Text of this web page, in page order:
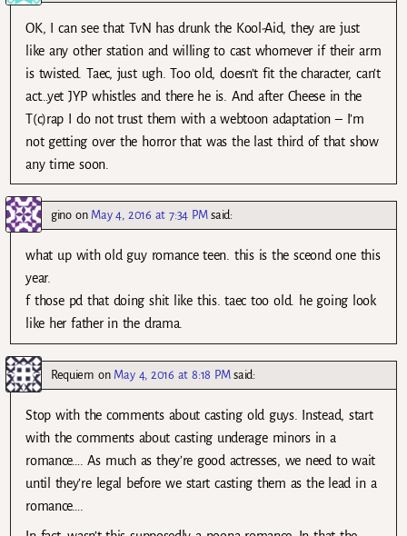
OK, I can see that TvN has drunk the Kool-Aid, they are just
like any other station and willing to cast whomever if their arm
is twisted. Taec, just ugh. Too old, doesn’t fit the character, can’t
act…yet JYP whistles and there he is. And after Cheese in the
T(c)rap I do not trust them with a webtoon adaptation – I’m
not getting over the horror that was the last third of that show
any time soon.
ginoon May 4, 2016 at 7:34 PM said:
what up with old guy romance teen. this is the sceond one this
year.
f those pd that doing shit like this. taec too old. he going look
like her father in the drama.
Requiem on May 4, 2016 at 8:18 PM said:
Stop with the comments about casting old guys. Instead, start
with the comments about casting underage minors in a
romance…. As much as they’re good actresses, we need to wait
until they’re legal before we start casting them as the lead in a
romance….